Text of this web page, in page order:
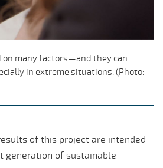
on many factors—and they can
in extreme situations. (Photo:
of this project are intended
generation of sustainable